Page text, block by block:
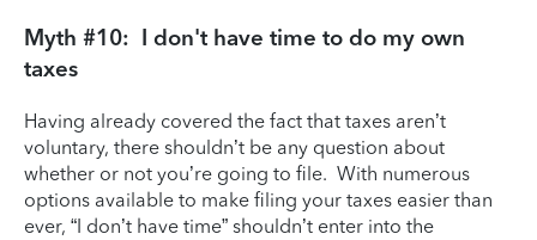
Myth #10: I don't have time to do my own
taxes
Having already covered the fact that taxes aren’t
voluntary, there shouldn’t be any question about
whether or not you’re going to file. With numerous
options available to make filing your taxes easier than
ever, “I don’t have time” shouldn’t enter into the